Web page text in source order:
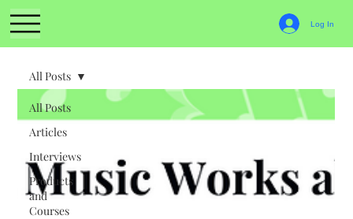
Log In
All Posts
Articles
Interviews
Products
and
Courses
All Posts